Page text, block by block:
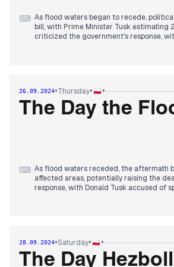
⌨ As flood waters began to recede,
bill, with Prime Minister Tusk estimating
criticized the government's response,
PiS losing support while Third Way
budget.
26.09.2024•Thursday• •
The Day the
⌨ As flood waters receded, the aftermath
affected areas, potentially raising the
response, with Donald Tusk accused of
difficulties accessing aid. The
ended with reports of Putin's nuclear
28.09.2024•Saturday• •
The Day